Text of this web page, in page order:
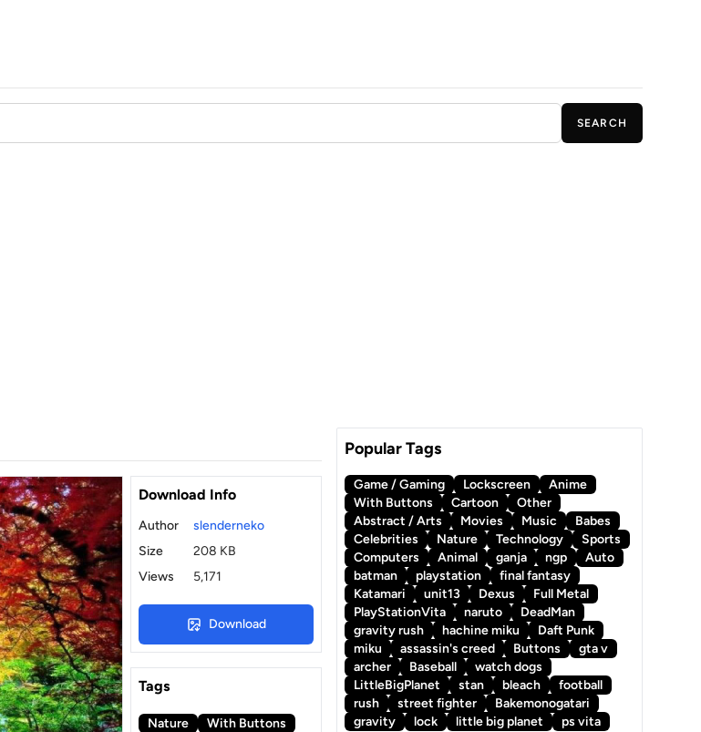
SEARCH
Download Info
Author
slenderneko
Size
208 KB
Views
5,171
Download
Tags
Nature
With Buttons
Popular Tags
Game / Gaming Lockscreen
Anime
With Buttons
Cartoon
Other
Abstract / Arts
Movies Music
Babes
Celebrities
Nature Technology
Sports
Computers
Animal ganja ngp
Auto
batman
playstation
final fantasy
Katamari
unit13 Dexus
Full Metal
PlayStationVita
naruto
DeadMan
gravity rush
hachine miku
Daft Punk
miku
assassin's creed Buttons
gta v
archer
Baseball
watch dogs
LittleBigPlanet
stan bleach
football
rush
street fighter
Bakemonogatari
gravity
lock little big planet ps vita